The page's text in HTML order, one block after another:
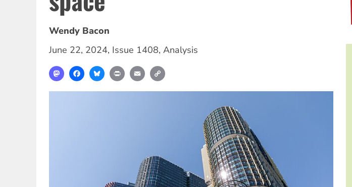
Wendy Bacon
June 22, 2024, Issue 1408, Analysis
MastodonFacebookBlueskyPrint Email